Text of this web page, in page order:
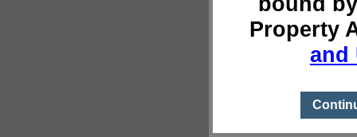
Property
and